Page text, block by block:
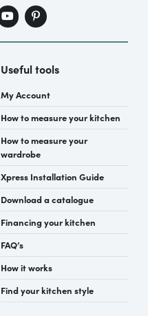
Useful tools
My Account
How to measure your kitchen
How to measure your
wardrobe
Xpress Installation Guide
Download a catalogue
Financing your kitchen
FAQ’s
How it works
Find your kitchen style